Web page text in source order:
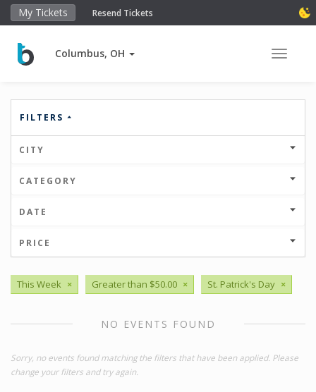
My Tickets Resend Tickets
Columbus, OH Toggle
FILTERS
CITY
CATEGORY
DATE
PRICE
This Week × Greater than $50.00 × St. Patrick's Day ×
NO EVENTS FOUND
Sorry, no events found matching the filters that have been applied. Please
change your filters and try again.